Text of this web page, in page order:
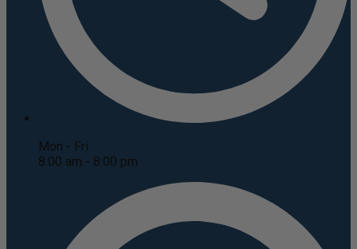
Mon - Fri
8:00 am - 8:00 pm